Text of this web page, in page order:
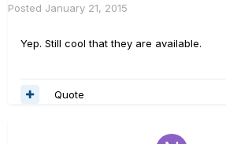
Posted January 21, 2015
Yep. Still cool that they are available.
Quote